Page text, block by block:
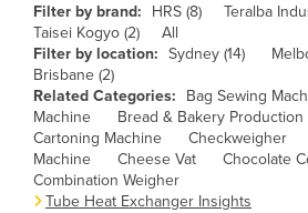
Brunei
Bulgaria
Burkina Faso
Burma
Burundi
Cabo Verde
Filter by brand: HRS (8)
Teralba
Taisei Kogyo (2)
All
Filter by location: Sydney (14)
Brisbane (2)
Related Categories:
Bag Sewing
Machine
Bread & Bakery Production
Cartoning Machine
Checkweigher
Machine
Cheese Vat
Chocolate
Combination Weigher
Tube Heat Exchanger Insights